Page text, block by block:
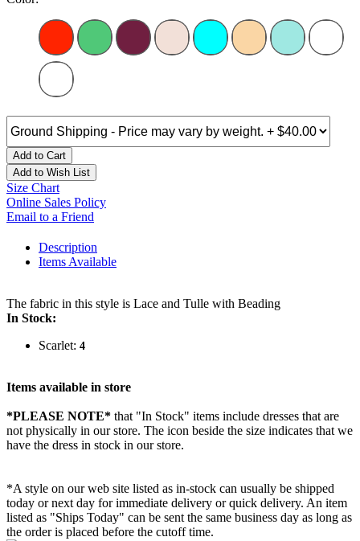
Add to Cart
Add to Wish List
Size Chart
Online Sales Policy
Email to a Friend
Description
Items Available
The fabric in this style is Lace and Tulle with Beading
In Stock:
Scarlet: 4
Items available in store
*PLEASE NOTE* that "In Stock" items include dresses that are
not physically in our store. The icon beside the size indicates that we
have the dress in stock in our store.
*A style on our web site listed as in-stock can usually be shipped
today or next day for immediate delivery or quick delivery. An item
listed as "Ships Today" can be sent the same business day as long as
the order is placed before the cutoff time.